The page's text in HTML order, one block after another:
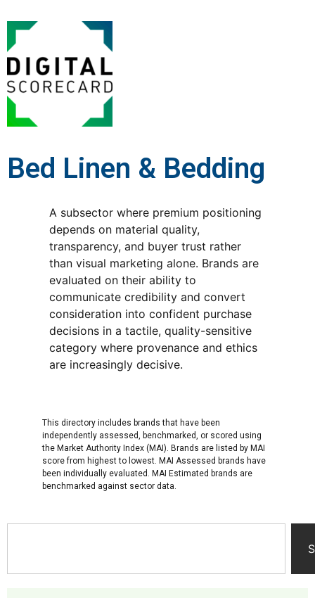
Bed Linen & Bedding
A subsector where premium positioning
depends on material quality,
transparency, and buyer trust rather
than visual marketing alone. Brands are
evaluated on their ability to
communicate credibility and convert
consideration into confident purchase
decisions in a tactile, quality-sensitive
category where provenance and ethics
are increasingly decisive.
This directory includes brands that have been
independently assessed, benchmarked, or scored using
the Market Authority Index (MAI). Brands are listed by MAI
score from highest to lowest. MAI Assessed brands have
been individually evaluated. MAI Estimated brands are
benchmarked against sector data.